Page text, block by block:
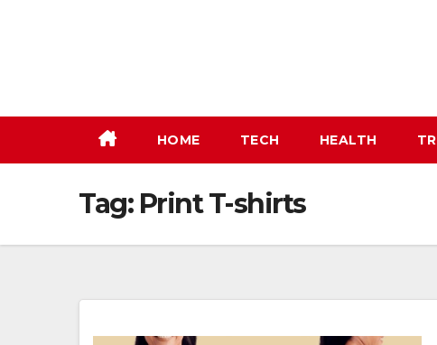
HOME TECH HEALTH
Tag: Print T-shirts